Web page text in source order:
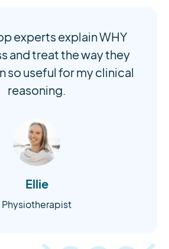
experts explain WHY
and treat the way they
so useful for my clinical
reasoning.
Ellie
Physiotherapist